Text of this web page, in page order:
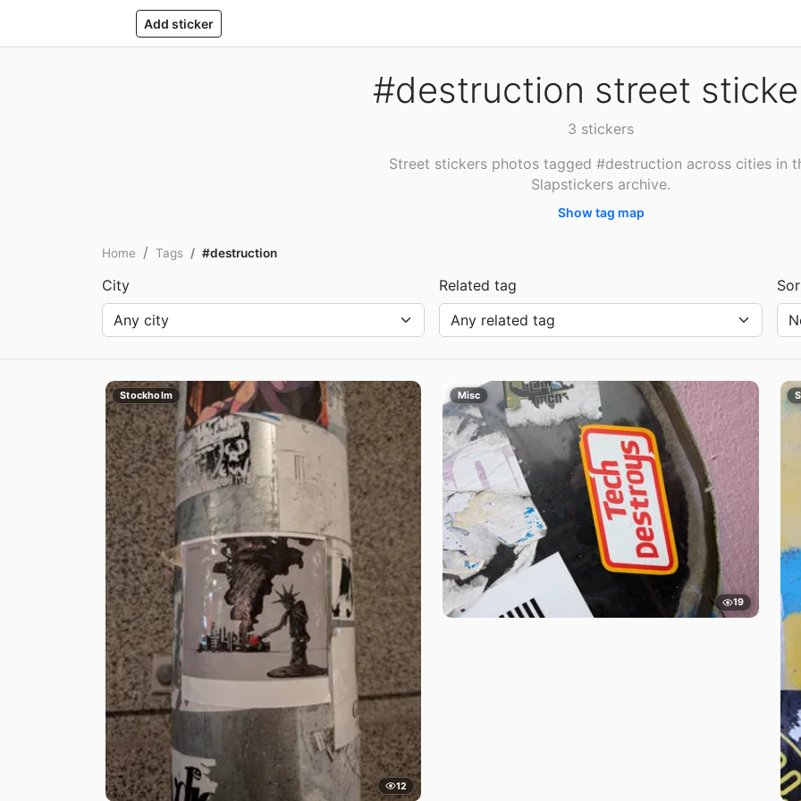
Add sticker
#destruction street
3 stickers
Street stickers photos tagged #destruction across cities in
Slapstickers archive.
Show tag map
Home Tags #destruction
City Related tag
Stockholm
12
Misc
19